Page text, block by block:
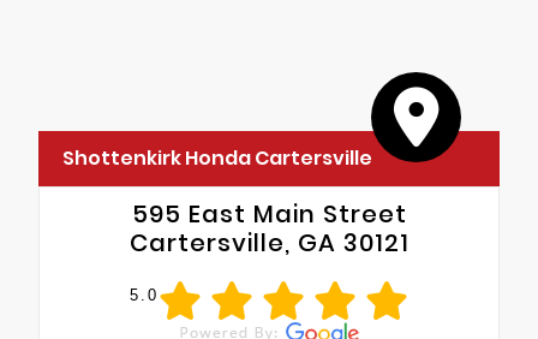
Shottenkirk Honda Cartersville
595 East Main Street
Cartersville, GA 30121
5.0